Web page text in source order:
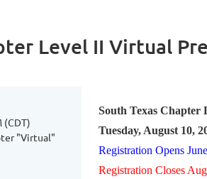
Level II Virtual
(CDT)
"Virtual"
South Texas Chapter
Tuesday, August 10,
Registration Opens
Registration Closes